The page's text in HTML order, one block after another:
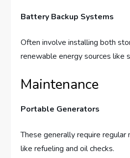
Battery Backup Systems
Often involve installing both
renewable energy sources like
Maintenance
Portable Generators
These generally require regular
like refueling and oil checks.